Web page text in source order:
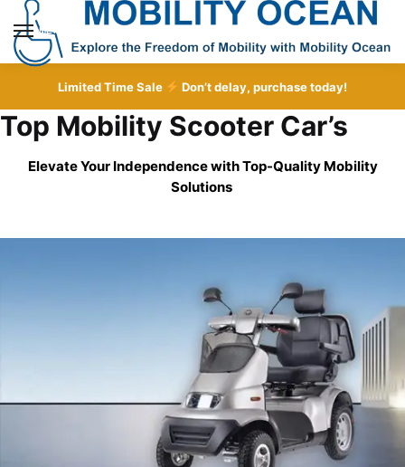
Skip
navigation
Skip
content
MENU
Limited Time Sale Don’t delay, purchase today!
Top Mobility Scooter Car’s
Elevate Your Independence with Top-Quality Mobility
Solutions